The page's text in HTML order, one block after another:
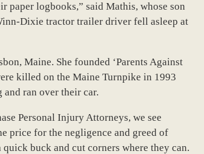
logbooks,” said Mathis, whose son
Dixie tractor trailer driver fell asleep at
Maine. She founded ‘Parents Against
killed on the Maine Turnpike in 1993
ran over their car.
Personal Injury Attorneys, we see
price for the negligence and greed of
buck and cut corners where they can.